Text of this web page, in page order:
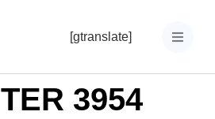
[gtranslate]
3954